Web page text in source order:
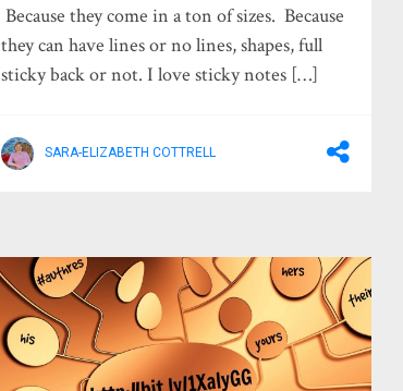
Because they come in a ton of sizes. Because
they can have lines or no lines, shapes, full
sticky back or not. I love sticky notes […]
SARA-ELIZABETH COTTRELL